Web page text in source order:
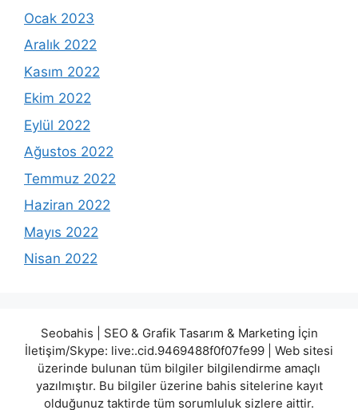
Ocak 2023
Aralık 2022
Kasım 2022
Ekim 2022
Eylül 2022
Ağustos 2022
Temmuz 2022
Haziran 2022
Mayıs 2022
Nisan 2022
Seobahis | SEO & Grafik Tasarım & Marketing İçin
İletişim/Skype: live:.cid.9469488f0f07fe99 | Web sitesi
üzerinde bulunan tüm bilgiler bilgilendirme amaçlı
yazılmıştır. Bu bilgiler üzerine bahis sitelerine kayıt
olduğunuz taktirde tüm sorumluluk sizlere aittir.